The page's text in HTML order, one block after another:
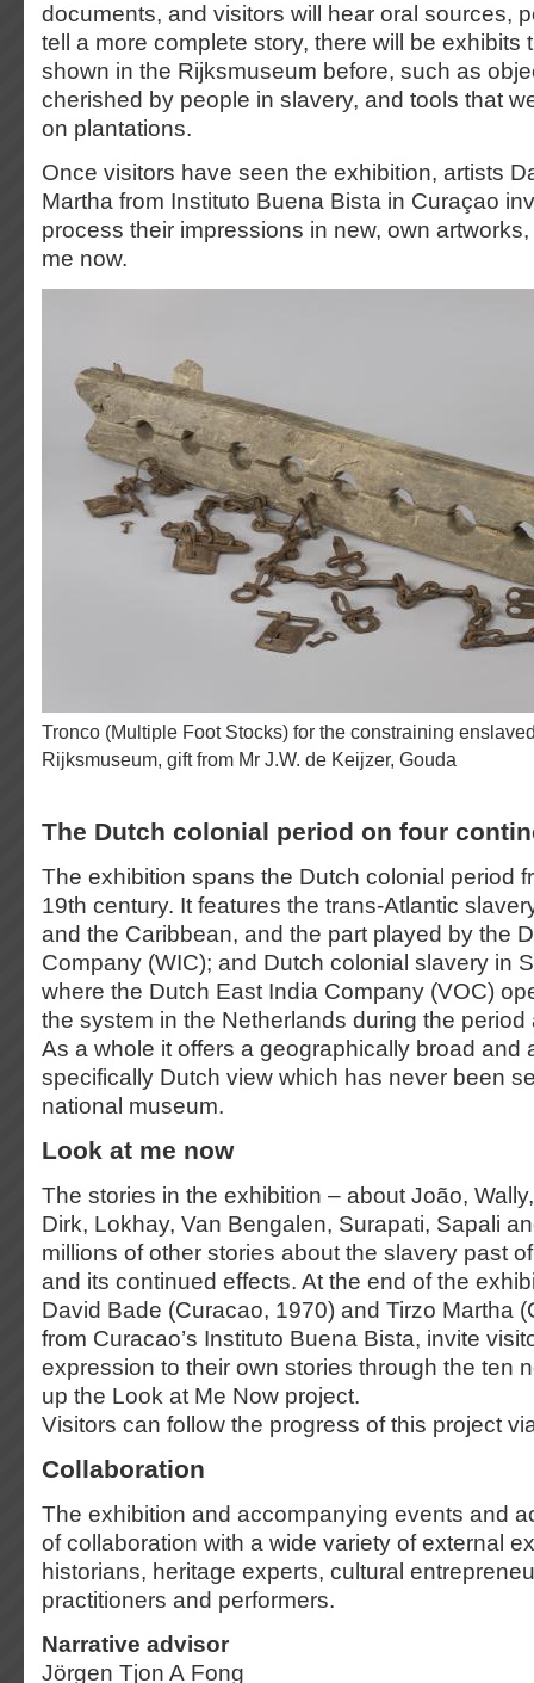
documents, and visitors will hear oral sources,
tell a more complete story, there will be exhibits
shown in the Rijksmuseum before, such as
cherished by people in slavery, and tools that
on plantations.
Once visitors have seen the exhibition, artists
Martha from Instituto Buena Bista in Curaçao
process their impressions in new, own
me now.
Tronco (Multiple Foot Stocks) for the constraining enslaved people, c. 1600–1800.
Rijksmuseum, gift from Mr J.W. de Keijzer, Gouda
The Dutch colonial period on four
The exhibition spans the Dutch colonial period
19th century. It features the trans-Atlantic
and the Caribbean, and the part played by the
Company (WIC); and Dutch colonial slavery in
where the Dutch East India Company (VOC)
the system in the Netherlands during the
As a whole it offers a geographically broad and
specifically Dutch view which has never been
national museum.
Look at me now
The stories in the exhibition – about João,
Dirk, Lokhay, Van Bengalen, Surapati, Sapali
millions of other stories about the slavery past
and its continued effects. At the end of the
David Bade (Curacao, 1970) and Tirzo Martha
from Curacao’s Instituto Buena Bista, invite
expression to their own stories through the ten
up the Look at Me Now project.
Visitors can follow the progress of this project
Collaboration
The exhibition and accompanying events and
of collaboration with a wide variety of external
historians, heritage experts, cultural
practitioners and performers.
Narrative advisor
Jörgen Tjon A Fong